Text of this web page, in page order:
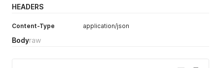
HEADERS
Content-Type application/json
Bodyraw